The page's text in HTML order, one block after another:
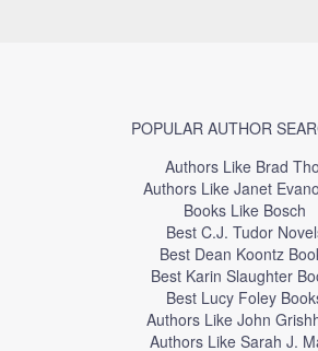
POPULAR AUTHOR
Authors Like Brad
Authors Like Janet
Books Like Bosch
Best C.J. Tudor
Best Dean Koontz
Best Karin Slaughter
Best Lucy Foley
Authors Like John
Authors Like Sarah J.